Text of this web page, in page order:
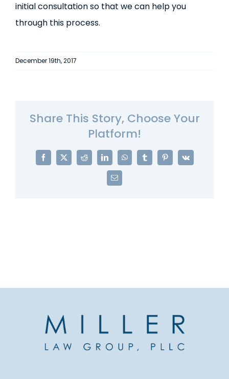
initial consultation so that we can help you
through this process.
December 19th, 2017
Share This Story, Choose Your
Platform!
Facebook
X Reddit LinkedInWhatsAppTumblrPinterest
Vk
Email